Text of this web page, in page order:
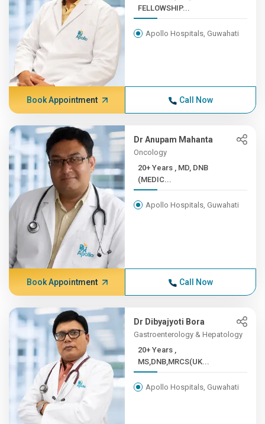
FELLOWSHIP...
Apollo Hospitals, Guwahati
Book Appointment Call Now
Dr Anupam Mahanta
Oncology
20+ Years , MD, DNB
(MEDIC...
Apollo Hospitals, Guwahati
Book Appointment Call Now
Dr Dibyajyoti Bora
Gastroenterology & Hepatology
20+ Years ,
MS,DNB,MRCS(UK...
Apollo Hospitals, Guwahati